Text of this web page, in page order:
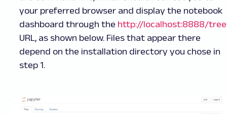
your preferred browser and display the notebook
dashboard through the http://localhost:8888/tree
URL, as shown below. Files that appear there
depend on the installation directory you chose in
step 1.